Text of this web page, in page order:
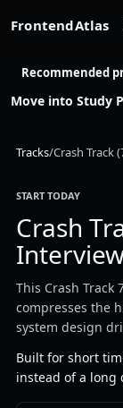
FrontendAtlas
Recommended
Move into Study
Tracks/Crash Track
START TODAY
Crash
This Crash
compresses the
system design
Built for short
instead of a long